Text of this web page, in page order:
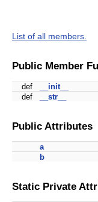
List of all members.
Public Member
def
__init__
def
__str__
Public Attributes
a
b
Static Private